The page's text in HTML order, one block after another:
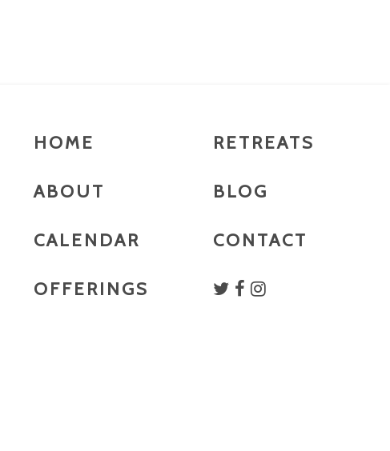
HOME
ABOUT
CALENDAR
OFFERINGS
RETREATS
BLOG
CONTACT